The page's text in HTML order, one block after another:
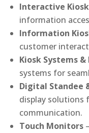
Interactive
information
Information
customer
Kiosk Systems
systems for
Digital Standee
display solutions
communication.
Touch Monitors